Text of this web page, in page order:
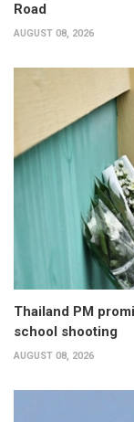
Road
AUGUST 08, 2026
Thailand PM
school shooting
AUGUST 08, 2026